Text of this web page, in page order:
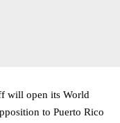
will open its World
to Puerto Rico